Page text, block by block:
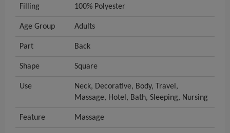
Filling 100% Polyester
Age Group Adults
Part Back
Shape Square
Use
Neck, Decorative, Body, Travel,
Massage, Hotel, Bath, Sleeping, Nursing
Feature Massage